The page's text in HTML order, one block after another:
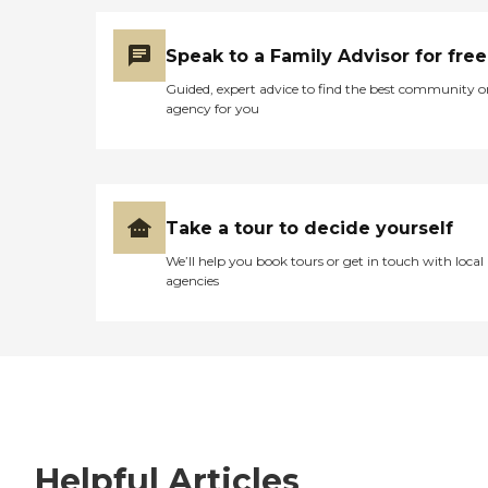
Speak to a Family Advisor for free
Guided, expert advice to find the best community
agency for you
Take a tour to decide yourself
We’ll help you book tours or get in touch with local
agencies